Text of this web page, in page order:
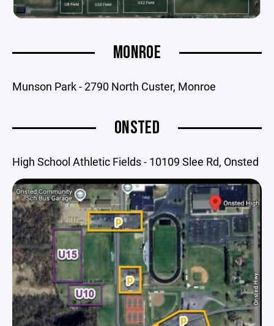
MONROE
Munson Park - 2790 North Custer, Monroe
ONSTED
High School Athletic Fields - 10109 Slee Rd, Onsted